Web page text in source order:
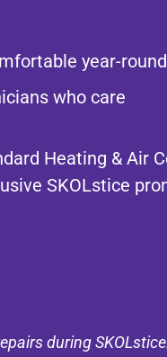
year-round
who care
Heating & Air
SKOLstice
during